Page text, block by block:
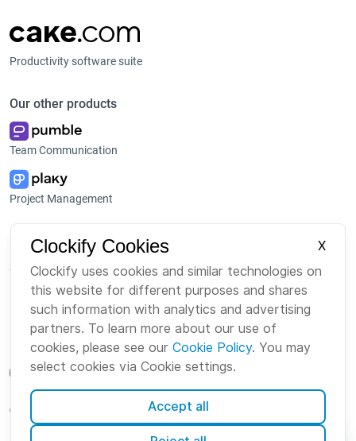
Productivity software suite
Our other products
Team Communication
Project Management
Platform
Suite
Bundle
Marketplace
About us
Careers
Brand
Clockify Cookies
X
Clockify uses cookies and similar technologies on
this website for different purposes and shares
such information with analytics and advertising
partners. To learn more about our use of
cookies, please see our Cookie Policy. You may
select cookies via Cookie settings.
Accept all